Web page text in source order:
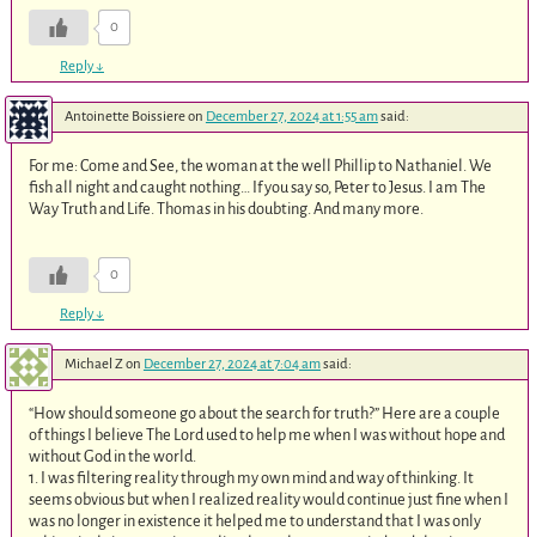
0
Reply↓
Antoinette Boissiereon December 27, 2024 at 1:55 amsaid:
For me: Come and See, the woman at the well Phillip to Nathaniel. We
fish all night and caught nothing… If you say so, Peter to Jesus. I am The
Way Truth and Life. Thomas in his doubting. And many more.
0
Reply↓
Michael Zon December 27, 2024 at 7:04 amsaid:
“How should someone go about the search for truth?” Here are a couple
of things I believe The Lord used to help me when I was without hope and
without God in the world.
1. I was filtering reality through my own mind and way of thinking. It
seems obvious but when I realized reality would continue just fine when I
was no longer in existence it helped me to understand that I was only